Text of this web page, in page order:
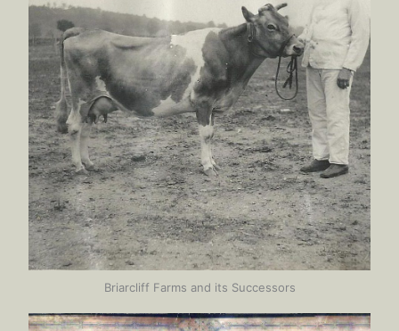
Briarcliff Farms and its Successors